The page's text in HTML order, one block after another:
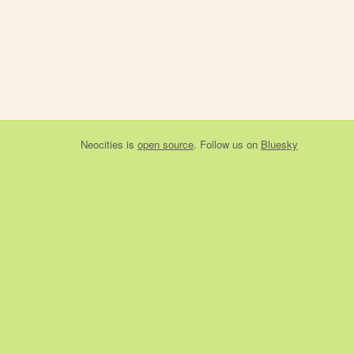
Neocities is open source. Follow us on Bluesky